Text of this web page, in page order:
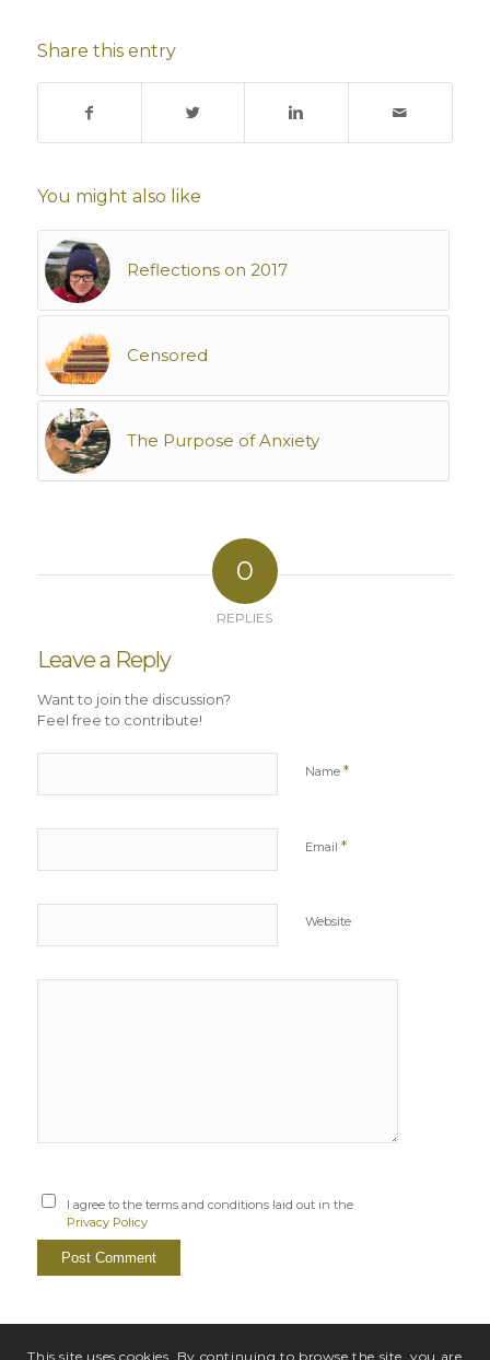
Share this entry
You might also like
Reflections on 2017
Censored
The Purpose of Anxiety
0
REPLIES
Leave a Reply
Want to join the discussion?
Feel free to contribute!
Name *
Email *
Website
I agree to the terms and conditions laid out in the
Privacy Policy
This site uses cookies. By continuing to browse the site, you are